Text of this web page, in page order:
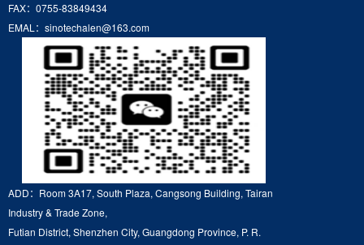
FAX：0755-83849434
EMAL：sinotechalen@163.com
ADD：Room 3A17, South Plaza, Cangsong Building, Tairan
Industry & Trade Zone,
Futian District, Shenzhen City, Guangdong Province, P. R.